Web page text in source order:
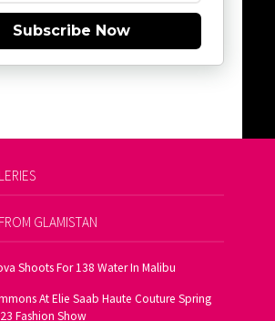
Subscribe Now
GLAMISTAN
Shoots For 138 Water In Malibu
At Elie Saab Haute Couture Spring
Fashion Show